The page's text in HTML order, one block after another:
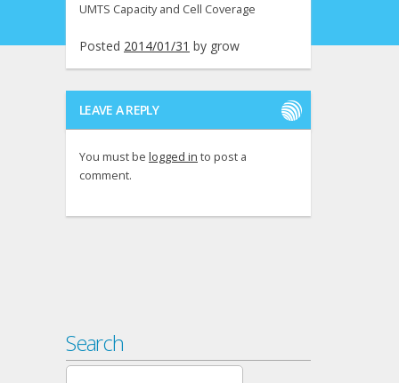
UMTS Capacity and Cell Coverage
Posted 2014/01/31 by grow
LEAVE A REPLY
You must be logged in to post a
comment.
Search
Search